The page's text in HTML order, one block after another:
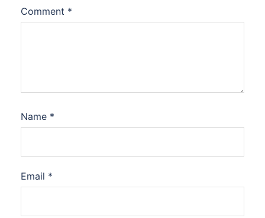
Comment *
Name *
Email *